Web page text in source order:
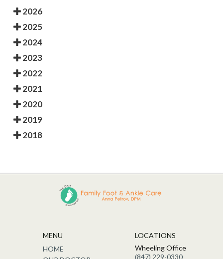
2026
2025
2024
2023
2022
2021
2020
2019
2018
MENU
HOME
LOCATIONS
Wheeling Office
(847) 229-0330